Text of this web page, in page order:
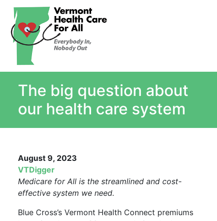
What Is Single Payer
Myths and Facts About Single Payer
Top Ten Reasons for Single Payer
Contact Us
The big question about
our health care system
August 9, 2023
VTDigger
Medicare for All is the streamlined and cost-
effective system we need.
Blue Cross’s Vermont Health Connect premiums